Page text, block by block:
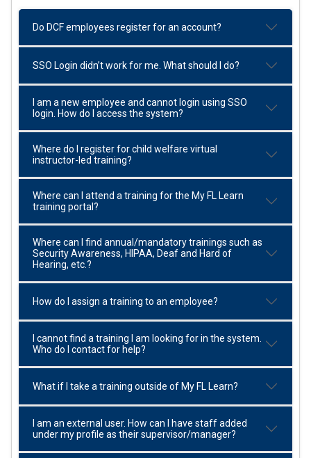
Do DCF employees register for an account?
SSO Login didn’t work for me. What should I do?
I am a new employee and cannot login using SSO
login. How do I access the system?
Where do I register for child welfare virtual
instructor-led training?
Where can I attend a training for the My FL Learn
training portal?
Where can I find annual/mandatory trainings such as
Security Awareness, HIPAA, Deaf and Hard of
Hearing, etc.?
How do I assign a training to an employee?
I cannot find a training I am looking for in the system.
Who do I contact for help?
What if I take a training outside of My FL Learn?
I am an external user. How can I have staff added
under my profile as their supervisor/manager?